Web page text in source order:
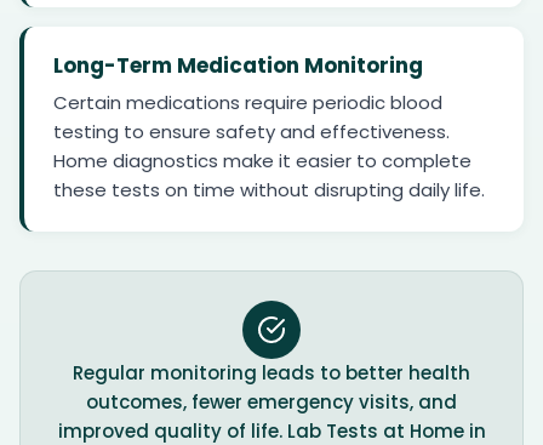
Long-Term Medication Monitoring
Certain medications require periodic blood
testing to ensure safety and effectiveness.
Home diagnostics make it easier to complete
these tests on time without disrupting daily life.
Regular monitoring leads to better health
outcomes, fewer emergency visits, and
improved quality of life. Lab Tests at Home in